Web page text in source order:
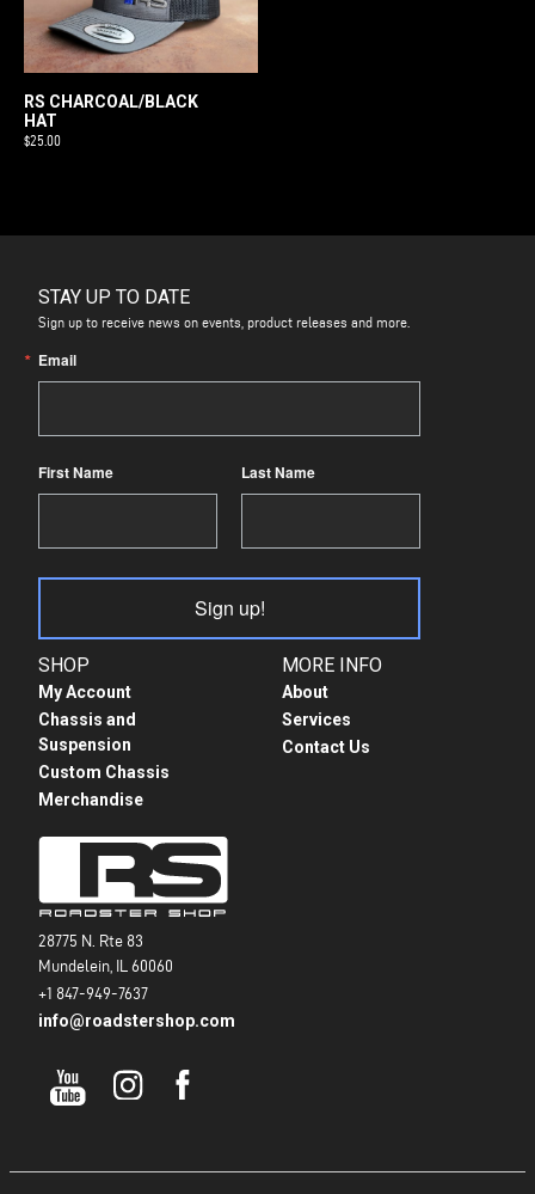
RS CHARCOAL/BLACK
HAT
$25.00
28775 N. Rte 83
Mundelein, IL 60060
+1 847-949-7637
info@roadstershop.com
SHOP
My Account
Chassis and
Suspension
Custom Chassis
Merchandise
MORE INFO
About
Services
Contact Us
STAY UP TO DATE
Sign up to receive news on events, product releases and more.
Email
First Name Last Name
Sign up!